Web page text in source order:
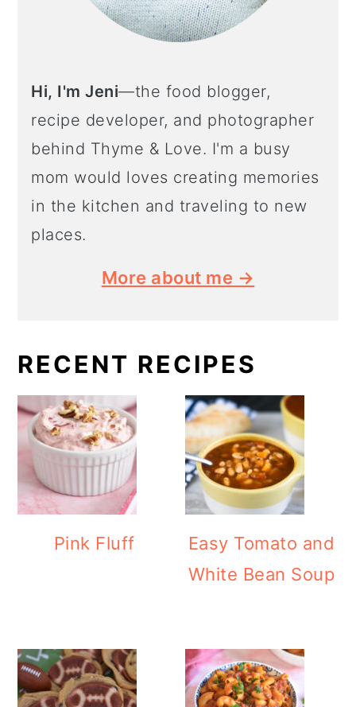
Hi, I'm Jeni—the food blogger,
recipe developer, and photographer
behind Thyme & Love. I'm a busy
mom would loves creating memories
in the kitchen and traveling to new
places.
More about me →
RECENT RECIPES
Pink Fluff
Easy Tomato and
White Bean Soup